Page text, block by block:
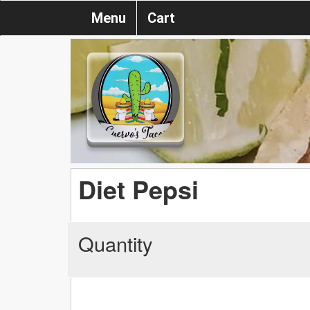
Menu Cart
Diet Pepsi
Quantity